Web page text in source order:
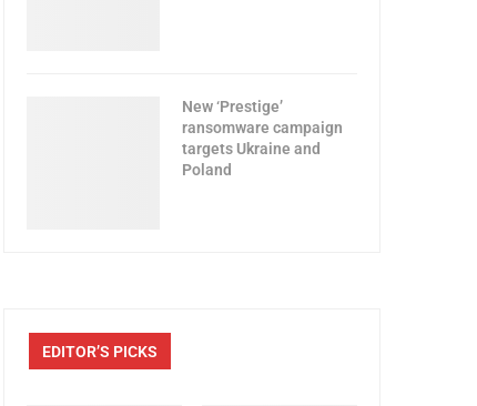
New ‘Prestige’
ransomware campaign
targets Ukraine and
Poland
EDITOR’S PICKS